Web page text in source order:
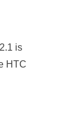
is
HTC